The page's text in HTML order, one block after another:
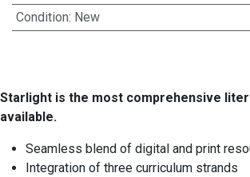
Condition: New
Starlight is the most comprehensive
available.
Seamless blend of digital and print
Integration of three curriculum strands